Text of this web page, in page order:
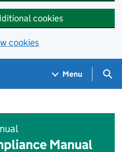
cookies
cookies
Menu
Manual